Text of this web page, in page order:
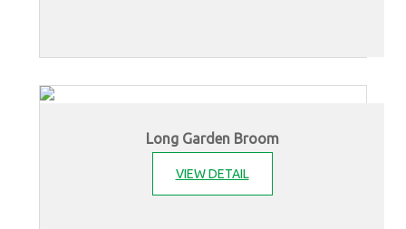
Long Garden Broom
VIEW DETAIL